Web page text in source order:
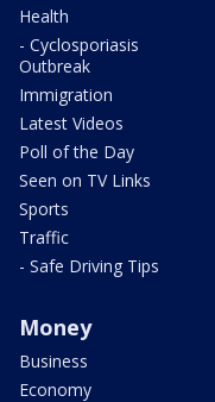
Health
- Cyclosporiasis
Outbreak
Immigration
Latest Videos
Poll of the Day
Seen on TV Links
Sports
Traffic
- Safe Driving Tips
Money
Business
Economy